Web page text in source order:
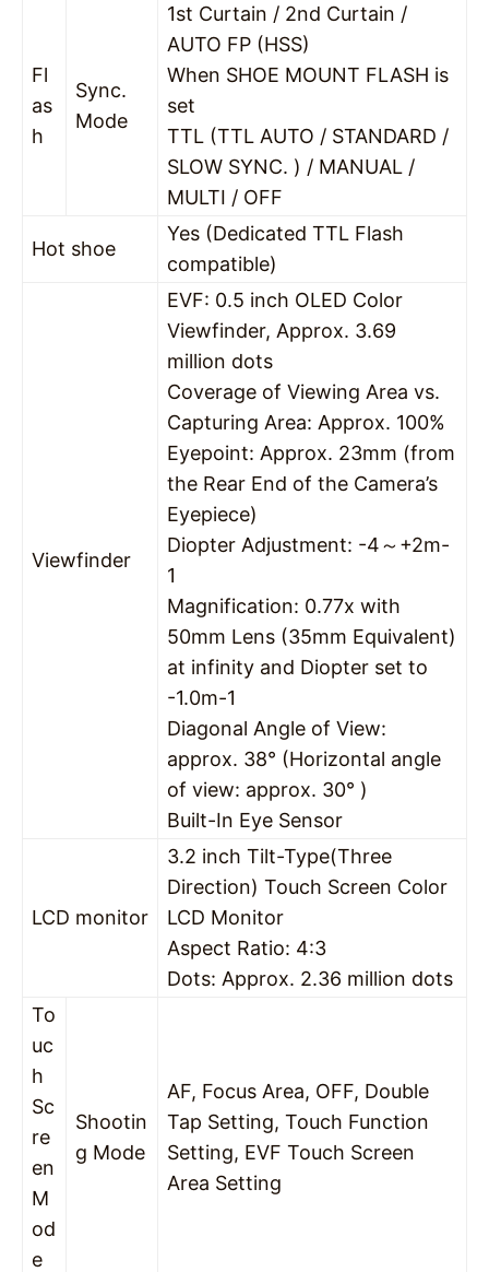
Fl
as
h
Sync.
Mode
1st Curtain / 2nd Curtain /
AUTO FP (HSS)
When SHOE MOUNT FLASH is
set
TTL (TTL AUTO / STANDARD /
SLOW SYNC. ) / MANUAL /
MULTI / OFF
Hot shoe
Yes (Dedicated TTL Flash
compatible)
Viewfinder
EVF: 0.5 inch OLED Color
Viewfinder, Approx. 3.69
million dots
Coverage of Viewing Area vs.
Capturing Area: Approx. 100%
Eyepoint: Approx. 23mm (from
the Rear End of the Camera’s
Eyepiece)
Diopter Adjustment: -4～+2m-
1
Magnification: 0.77x with
50mm Lens (35mm Equivalent)
at infinity and Diopter set to
-1.0m-1
Diagonal Angle of View:
approx. 38° (Horizontal angle
of view: approx. 30° )
Built-In Eye Sensor
LCD monitor
3.2 inch Tilt-Type(Three
Direction) Touch Screen Color
LCD Monitor
Aspect Ratio: 4:3
Dots: Approx. 2.36 million dots
To
uc
h
Sc
re
en
M
od
e
Shootin
g Mode
AF, Focus Area, OFF, Double
Tap Setting, Touch Function
Setting, EVF Touch Screen
Area Setting